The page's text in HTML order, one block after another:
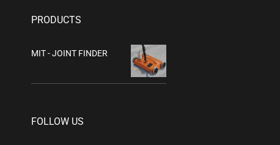
PRODUCTS
MIT - JOINT FINDER
FOLLOW US